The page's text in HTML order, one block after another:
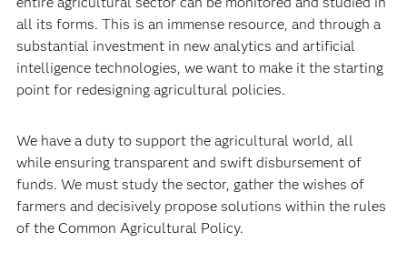
all its forms. This is an immense resource, and through a
substantial investment in new analytics and artificial
intelligence technologies, we want to make it the starting
point for redesigning agricultural policies.
We have a duty to support the agricultural world, all
while ensuring transparent and swift disbursement of
funds. We must study the sector, gather the wishes of
farmers and decisively propose solutions within the rules
of the Common Agricultural Policy.